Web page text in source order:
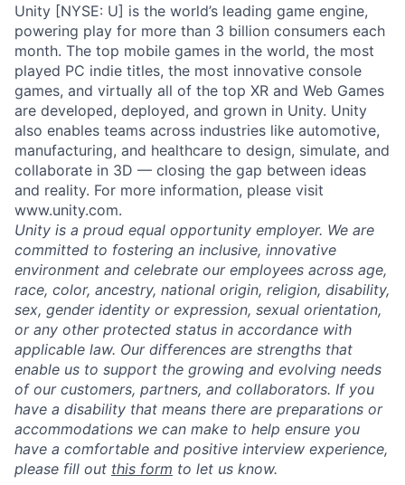
Unity [NYSE: U] is the world’s leading game engine,
powering play for more than 3 billion consumers each
month. The top mobile games in the world, the most
played PC indie titles, the most innovative console
games, and virtually all of the top XR and Web Games
are developed, deployed, and grown in Unity. Unity
also enables teams across industries like automotive,
manufacturing, and healthcare to design, simulate, and
collaborate in 3D — closing the gap between ideas
and reality. For more information, please visit
www.unity.com.
Unity is a proud equal opportunity employer. We are
committed to fostering an inclusive, innovative
environment and celebrate our employees across age,
race, color, ancestry, national origin, religion, disability,
sex, gender identity or expression, sexual orientation,
or any other protected status in accordance with
applicable law. Our differences are strengths that
enable us to support the growing and evolving needs
of our customers, partners, and collaborators. If you
have a disability that means there are preparations or
accommodations we can make to help ensure you
have a comfortable and positive interview experience,
please fill out this form to let us know.